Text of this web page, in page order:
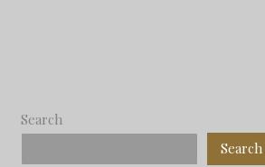
Search
Search